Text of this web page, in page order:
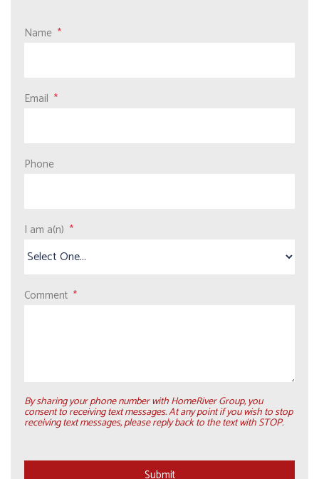
Name
Email
Phone
I am a(n)
Comment
By sharing your phone number with HomeRiver Group, you
consent to receiving text messages. At any point if you wish to stop
receiving text messages, please reply back to the text with STOP.
Submit
Submit